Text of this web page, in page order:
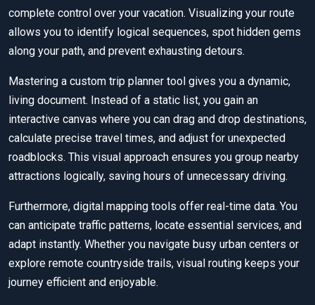
complete control over your vacation. Visualizing your route
allows you to identify logical sequences, spot hidden gems
along your path, and prevent exhausting detours.
Mastering a custom trip planner tool gives you a dynamic,
living document. Instead of a static list, you gain an
interactive canvas where you can drag and drop destinations,
calculate precise travel times, and adjust for unexpected
roadblocks. This visual approach ensures you group nearby
attractions logically, saving hours of unnecessary driving.
Furthermore, digital mapping tools offer real-time data. You
can anticipate traffic patterns, locate essential services, and
adapt instantly. Whether you navigate busy urban centers or
explore remote countryside trails, visual routing keeps your
journey efficient and enjoyable.